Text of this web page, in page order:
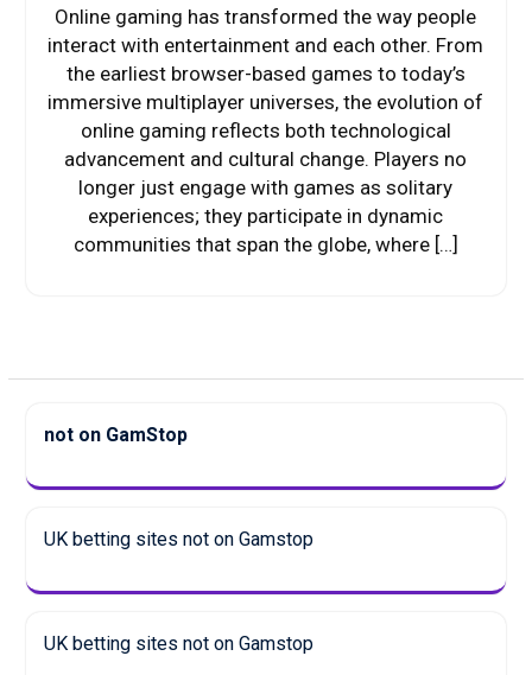
Online gaming has transformed the way people
interact with entertainment and each other. From
the earliest browser-based games to today’s
immersive multiplayer universes, the evolution of
online gaming reflects both technological
advancement and cultural change. Players no
longer just engage with games as solitary
experiences; they participate in dynamic
communities that span the globe, where […]
not on GamStop
UK betting sites not on Gamstop
UK betting sites not on Gamstop